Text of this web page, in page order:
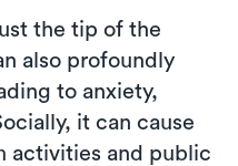
the tip of the
also profoundly
to anxiety,
it can cause
activities and public